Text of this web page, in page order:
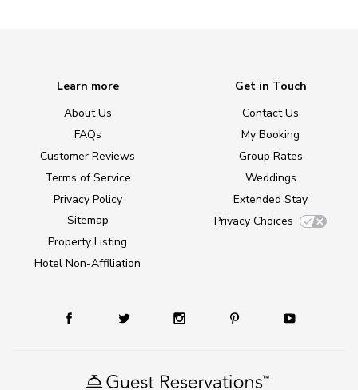
Learn more
About Us
FAQs
Customer Reviews
Terms of Service
Privacy Policy
Sitemap
Property Listing
Hotel Non-Affiliation
Get in Touch
Contact Us
My Booking
Group Rates
Weddings
Extended Stay
Privacy Choices